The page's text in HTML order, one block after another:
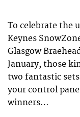
To celebrate the
Keynes
Glasgow
January, those
two fantastic
your control
winners…